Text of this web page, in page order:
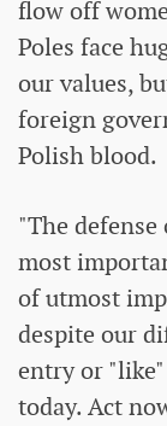
flow off
Poles face
our values,
foreign
Polish blood.
"The
most
of utmost
despite our
entry or
today. Act